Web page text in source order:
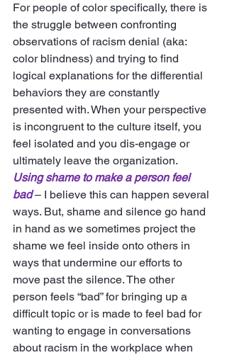
For people of color specifically, there is
the struggle between confronting
observations of racism denial (aka:
color blindness) and trying to find
logical explanations for the differential
behaviors they are constantly
presented with. When your perspective
is incongruent to the culture itself, you
feel isolated and you dis-engage or
ultimately leave the organization.
Using shame to make a person feel
bad – I believe this can happen several
ways. But, shame and silence go hand
in hand as we sometimes project the
shame we feel inside onto others in
ways that undermine our efforts to
move past the silence. The other
person feels “bad” for bringing up a
difficult topic or is made to feel bad for
wanting to engage in conversations
about racism in the workplace when